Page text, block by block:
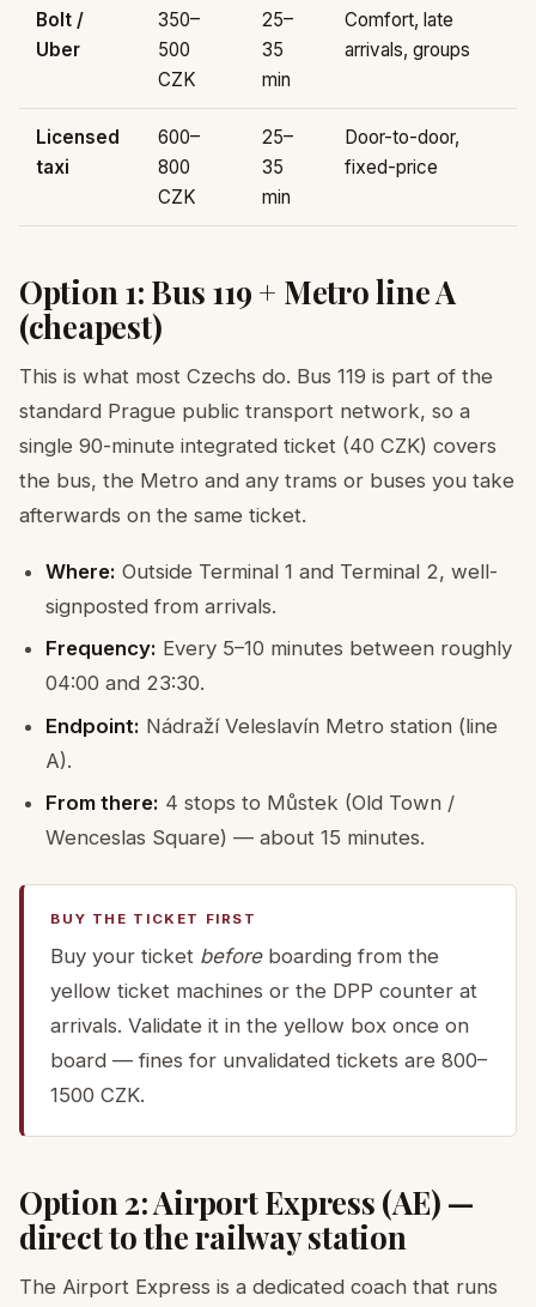
Bolt /
Uber
350–
500
CZK
25–
35
min
Comfort, late
arrivals, groups
Licensed
taxi
600–
800
CZK
25–
35
min
Door-to-door,
fixed-price
Option 1: Bus 119 + Metro line A
(cheapest)
This is what most Czechs do. Bus 119 is part of the
standard Prague public transport network, so a
single 90-minute integrated ticket (40 CZK) covers
the bus, the Metro and any trams or buses you take
afterwards on the same ticket.
Where: Outside Terminal 1 and Terminal 2, well-
signposted from arrivals.
Frequency: Every 5–10 minutes between roughly
04:00 and 23:30.
Endpoint: Nádraží Veleslavín Metro station (line
A).
From there: 4 stops to Můstek (Old Town /
Wenceslas Square) — about 15 minutes.
BUY THE TICKET FIRST
Buy your ticket beforeboarding from the
yellow ticket machines or the DPP counter at
arrivals. Validate it in the yellow box once on
board — fines for unvalidated tickets are 800–
1500 CZK.
Option 2: Airport Express (AE) —
direct to the railway station
The Airport Express is a dedicated coach that runs